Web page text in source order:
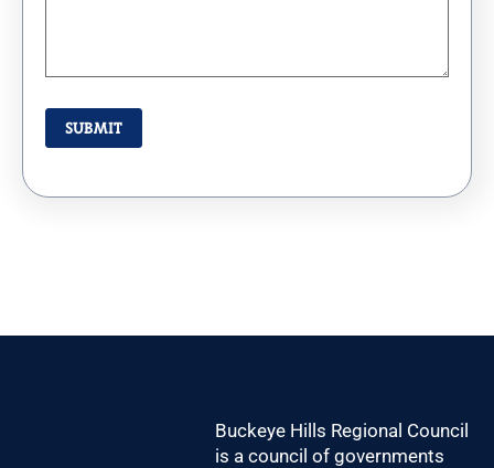
Buckeye Hills Regional Council
is a council of governments